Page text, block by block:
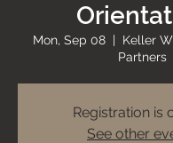
Mon, Sep 08
  |
Keller
Partners
Registration is
See other